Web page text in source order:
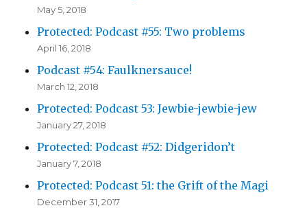
May 5, 2018
Protected: Podcast #55: Two problems
April 16, 2018
Podcast #54: Faulknersauce!
March 12, 2018
Protected: Podcast 53: Jewbie-jewbie-jew
January 27, 2018
Protected: Podcast #52: Didgeridon’t
January 7, 2018
Protected: Podcast 51: the Grift of the Magi
December 31, 2017